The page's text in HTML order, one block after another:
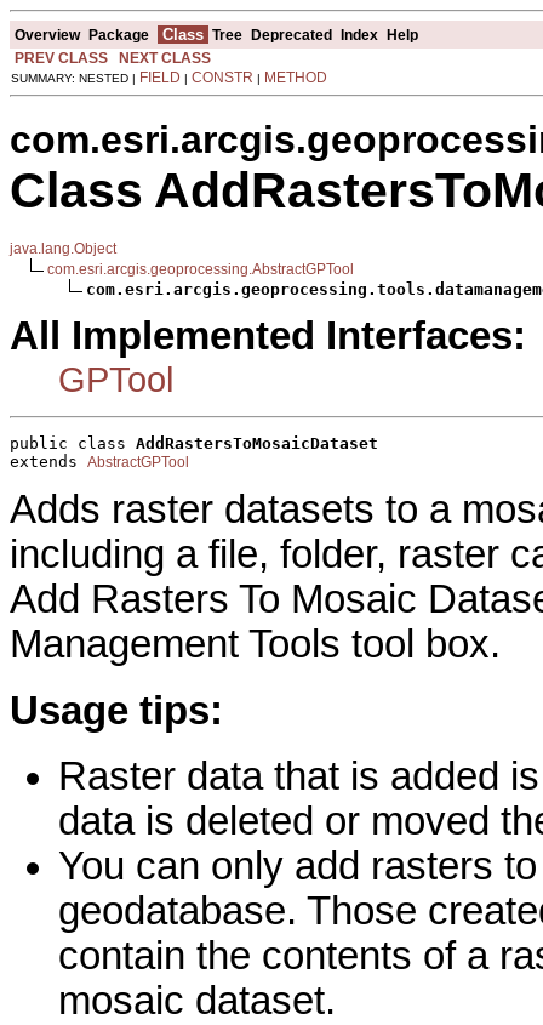
Overview Package Class Tree Deprecated Index Help
PREV CLASS
NEXT CLASS
SUMMARY: NESTED | FIELD | CONSTR | METHOD
Class
java.lang.Object
com.esri.arcgis.geoprocessing.AbstractGPTool
All Implemented Interfaces:
GPTool
public class AddRastersToMosaicDataset
extends AbstractGPTool
Adds raster datasets to a
including a file, folder, raster
Add Rasters To Mosaic
Management Tools tool box.
Usage tips:
Raster data that is added
data is deleted or moved
You can only add rasters
geodatabase. Those
contain the contents of a
mosaic dataset.